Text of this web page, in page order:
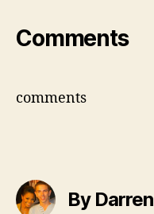
Comments
comments
By Darren